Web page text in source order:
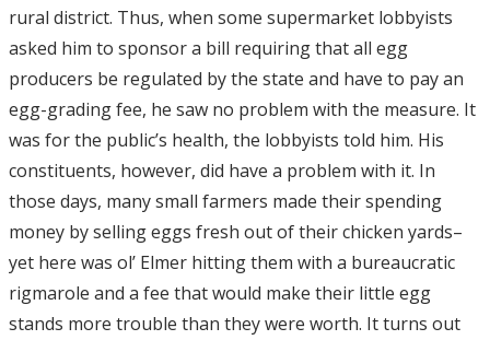
rural district. Thus, when some supermarket lobbyists
asked him to sponsor a bill requiring that all egg
producers be regulated by the state and have to pay an
egg-grading fee, he saw no problem with the measure. It
was for the public’s health, the lobbyists told him. His
constituents, however, did have a problem with it. In
those days, many small farmers made their spending
money by selling eggs fresh out of their chicken yards–
yet here was ol’ Elmer hitting them with a bureaucratic
rigmarole and a fee that would make their little egg
stands more trouble than they were worth. It turns out